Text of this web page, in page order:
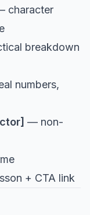
character
breakdown
numbers,
— non-
+ CTA link